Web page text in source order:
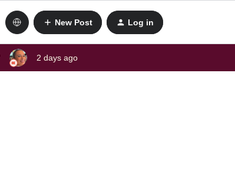
New Post Log in
2 days ago